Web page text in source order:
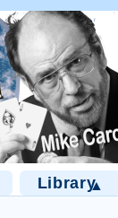
Library▲